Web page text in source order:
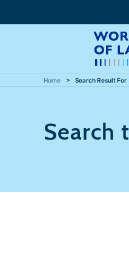
Home Search Result For
Search